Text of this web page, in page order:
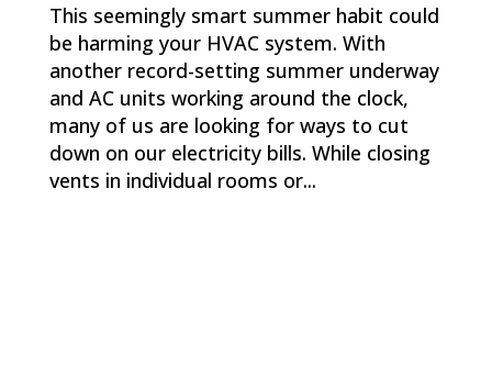
This seemingly smart summer habit could
be harming your HVAC system. With
another record-setting summer underway
and AC units working around the clock,
many of us are looking for ways to cut
down on our electricity bills. While closing
vents in individual rooms or...